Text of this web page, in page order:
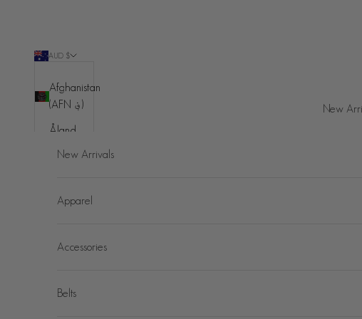
AUD $
Afghanistan
(AFN ؋)
Åland
Islands
(ALL L)
(DZD د.ج)
(EUR €)
New
New Arrivals
Apparel
Accessories
Belts